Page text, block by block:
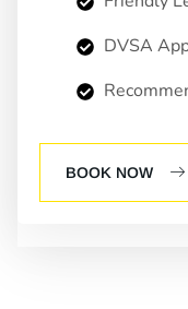
DVSA
BOOK NOW